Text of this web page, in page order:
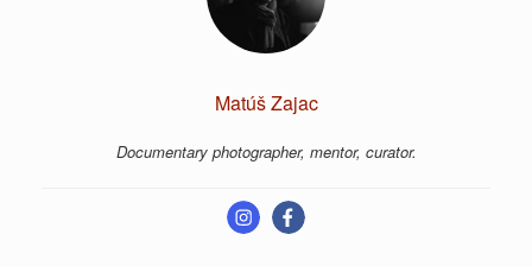
Matúš Zajac
Documentary photographer, mentor, curator.